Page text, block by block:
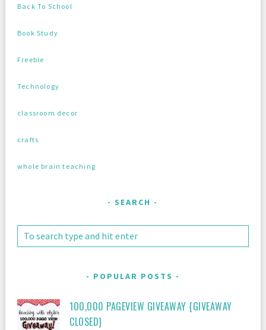
Back To School
Book Study
Freebie
Technology
classroom decor
crafts
whole brain teaching
SEARCH
POPULAR POSTS
100,000 PAGEVIEW GIVEAWAY {GIVEAWAY
CLOSED}